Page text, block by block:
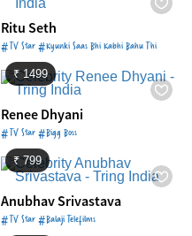
Ritu Seth
#TV Star #Kyunki Saas Bhi Kabhi Bahu Thi
₹ 1499
Renee Dhyani
#TV Star #Bigg Boss
₹ 799
Anubhav Srivastava
#TV Star #Balaji Telefilms